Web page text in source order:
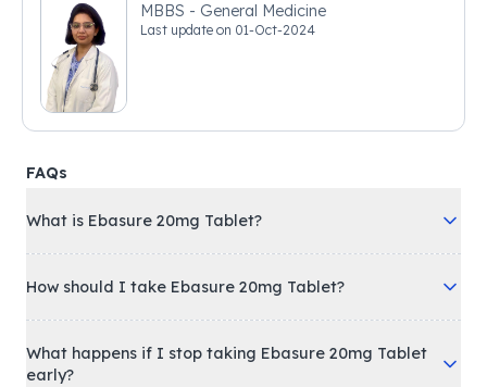
MBBS - General Medicine
Last update on 01-Oct-2024
FAQs
What is Ebasure 20mg Tablet?
How should I take Ebasure 20mg Tablet?
What happens if I stop taking Ebasure 20mg Tablet
early?